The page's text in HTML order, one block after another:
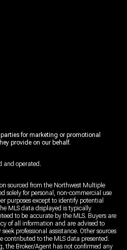
for marketing or promotional
provide on our behalf.
and operated.
sourced from the Northwest Multiple
solely for personal, non-commercial use
purposes except to identify potential
MLS data displayed is typically
to be accurate by the MLS. Buyers are
of all information and are advised to
professional assistance. Other sources
contributed to the MLS data presented.
the Broker/Agent has not confirmed any